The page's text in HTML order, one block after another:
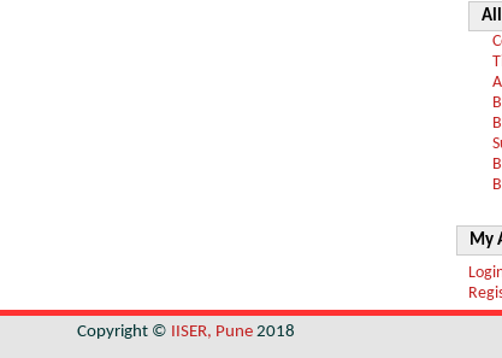
My
Copyright © IISER, Pune 2018